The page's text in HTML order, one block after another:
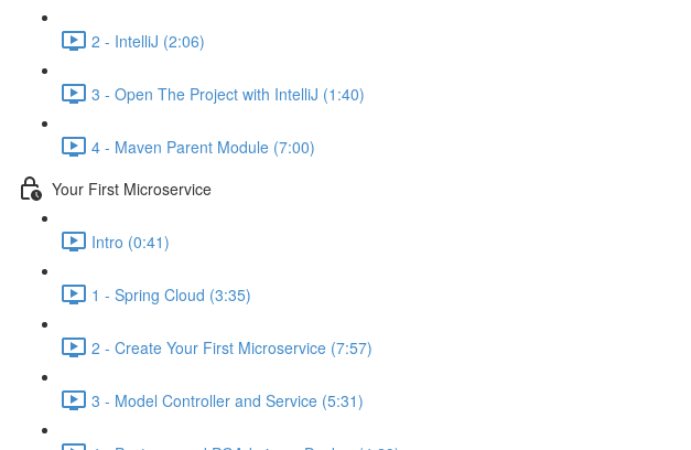
2 - IntelliJ (2:06)
3 - Open The Project with IntelliJ (1:40)
4 - Maven Parent Module (7:00)
Your First Microservice
Intro (0:41)
1 - Spring Cloud (3:35)
2 - Create Your First Microservice (7:57)
3 - Model Controller and Service (5:31)